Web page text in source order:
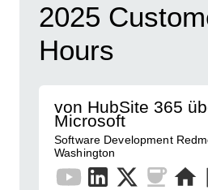
2025
Hours
von HubSite 365
Microsoft
Software Development
Washington